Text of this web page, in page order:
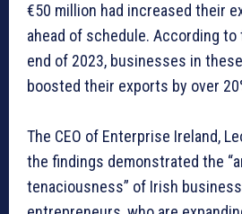
€50 million had increased their
ahead of schedule. According
end of 2023, businesses in
boosted their exports by over
The CEO of Enterprise Ireland,
the findings demonstrated the
tenaciousness” of Irish